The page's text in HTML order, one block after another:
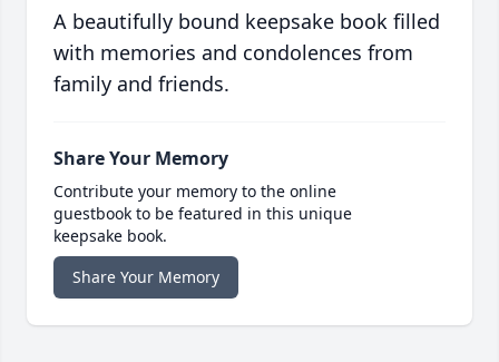
A beautifully bound keepsake book filled
with memories and condolences from
family and friends.
Share Your Memory
Contribute your memory to the online
guestbook to be featured in this unique
keepsake book.
Share Your Memory